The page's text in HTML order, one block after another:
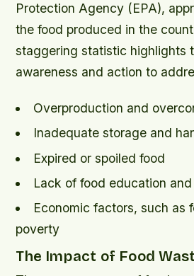
Protection Agency (EPA),
the food produced in the
staggering statistic highlights
awareness and action to
Overproduction and
Inadequate storage and
Expired or spoiled food
Lack of food education
Economic factors, such as
poverty
The Impact of Food